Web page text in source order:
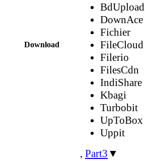
Download
BdUpload
DownAce
Fichier
FileCloud
Filerio
FilesCdn
IndiShare
Kbagi
Turbobit
UpToBox
Uppit
, Part3 ▼